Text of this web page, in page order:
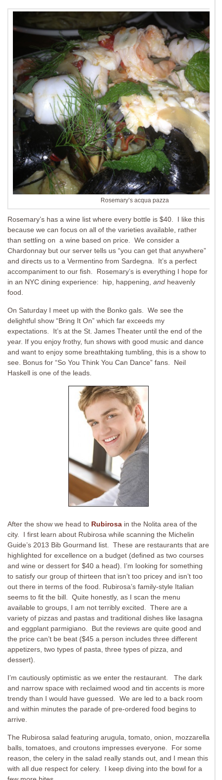
Rosemary’s acqua pazza
Rosemary’s has a wine list where every bottle is $40. I like this
because we can focus on all of the varieties available, rather
than settling on a wine based on price. We consider a
Chardonnay but our server tells us “you can get that anywhere”
and directs us to a Vermentino from Sardegna. It’s a perfect
accompaniment to our fish. Rosemary’s is everything I hope for
in an NYC dining experience: hip, happening, and heavenly
food.
On Saturday I meet up with the Bonko gals. We see the
delightful show “Bring It On” which far exceeds my
expectations. It’s at the St. James Theater until the end of the
year. If you enjoy frothy, fun shows with good music and dance
and want to enjoy some breathtaking tumbling, this is a show to
see. Bonus for “So You Think You Can Dance” fans. Neil
Haskell is one of the leads.
After the show we head to Rubirosa in the Nolita area of the
city. I first learn about Rubirosa while scanning the Michelin
Guide’s 2013 Bib Gourmand list. These are restaurants that are
highlighted for excellence on a budget (defined as two courses
and wine or dessert for $40 a head). I’m looking for something
to satisfy our group of thirteen that isn’t too pricey and isn’t too
out there in terms of the food. Rubirosa’s family-style Italian
seems to fit the bill. Quite honestly, as I scan the menu
available to groups, I am not terribly excited. There are a
variety of pizzas and pastas and traditional dishes like lasagna
and eggplant parmigiano. But the reviews are quite good and
the price can’t be beat ($45 a person includes three different
appetizers, two types of pasta, three types of pizza, and
dessert).
I’m cautiously optimistic as we enter the restaurant. The dark
and narrow space with reclaimed wood and tin accents is more
trendy than I would have guessed. We are led to a back room
and within minutes the parade of pre-ordered food begins to
arrive.
The Rubirosa salad featuring arugula, tomato, onion, mozzarella
balls, tomatoes, and croutons impresses everyone. For some
reason, the celery in the salad really stands out, and I mean this
with all due respect for celery. I keep diving into the bowl for a